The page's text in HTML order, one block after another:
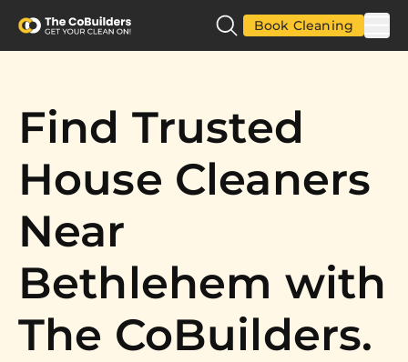
Book Cleaning
Find Trusted
House Cleaners
Near
Bethlehem with
The CoBuilders.